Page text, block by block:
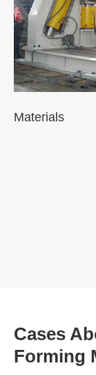
Materials
Cases
Forming